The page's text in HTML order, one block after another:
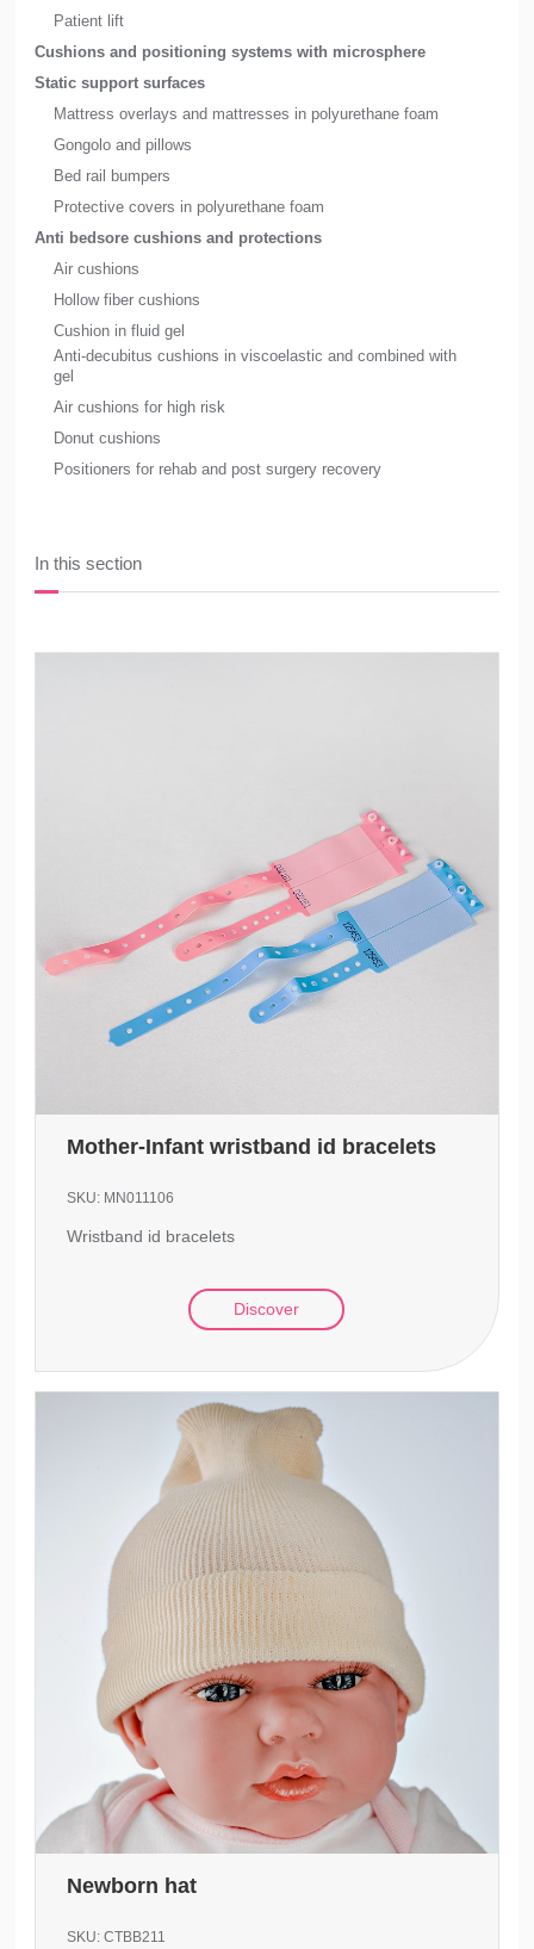
Patient lift
Cushions and positioning systems with microsphere
Static support surfaces
Mattress overlays and mattresses in polyurethane foam
Gongolo and pillows
Bed rail bumpers
Protective covers in polyurethane foam
Anti bedsore cushions and protections
Air cushions
Hollow fiber cushions
Cushion in fluid gel
Anti-decubitus cushions in viscoelastic and combined with
gel
Air cushions for high risk
Donut cushions
Positioners for rehab and post surgery recovery
In this section
Mother-Infant wristband id bracelets
SKU: MN011106
Wristband id bracelets
Discover
Newborn hat
SKU:CTBB211